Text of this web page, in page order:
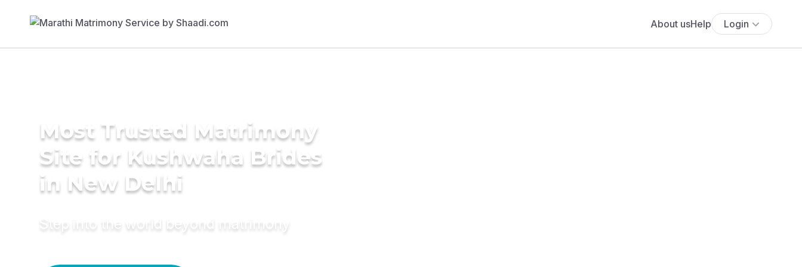
About usHelp Login
Most Trusted Matrimony
Site for Kushwaha Brides
in New Delhi
Step into the world beyond matrimony